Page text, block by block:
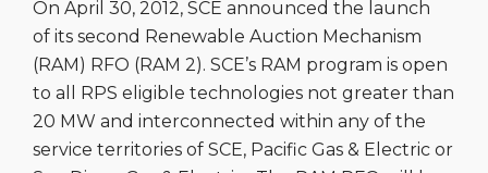
On April 30, 2012, SCE announced the launch
of its second Renewable Auction Mechanism
(RAM) RFO (RAM 2). SCE’s RAM program is open
to all RPS eligible technologies not greater than
20 MW and interconnected within any of the
service territories of SCE, Pacific Gas & Electric or